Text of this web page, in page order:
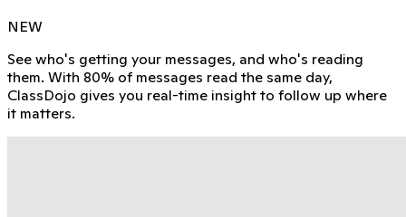
NEW
See who's getting your messages, and who's reading
them. With 80% of messages read the same day,
ClassDojo gives you real-time insight to follow up where
it matters.